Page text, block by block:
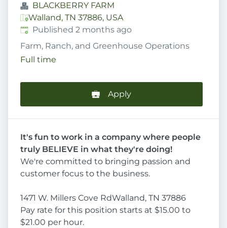
BLACKBERRY FARM
Walland, TN 37886, USA
Published:
Published 2 months ago
Farm, Ranch, and Greenhouse Operations
Full time
Apply
It's fun to work in a company where people
truly BELIEVE in what they're doing!
We're committed to bringing passion and
customer focus to the business.
1471 W. Millers Cove RdWalland, TN 37886
Pay rate for this position starts at $15.00 to
$21.00 per hour.